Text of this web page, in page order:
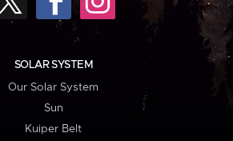
SOLAR SYSTEM
Our Solar System
Sun
Kuiper Belt